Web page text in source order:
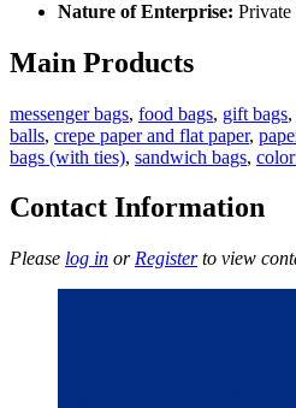
Nature of Enterprise: Private
Main Products
messenger bags, food bags, gift bags,
balls, crepe paper and flat paper,
bags (with ties), sandwich bags,
Contact Information
Please log in or Registerto view